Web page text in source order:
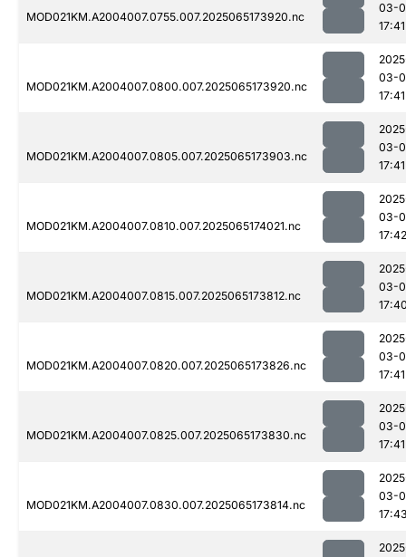
MOD021KM.A2004007.0755.007.2025065173920.nc
03-
17:41
MOD021KM.A2004007.0800.007.2025065173920.nc
03-
17:41
MOD021KM.A2004007.0805.007.2025065173903.nc
03-
17:41
MOD021KM.A2004007.0810.007.2025065174021.nc
03-
17:42
MOD021KM.A2004007.0815.007.2025065173812.nc
03-
MOD021KM.A2004007.0820.007.2025065173826.nc
03-
17:41
MOD021KM.A2004007.0825.007.2025065173830.nc
03-
17:41
MOD021KM.A2004007.0830.007.2025065173814.nc
03-